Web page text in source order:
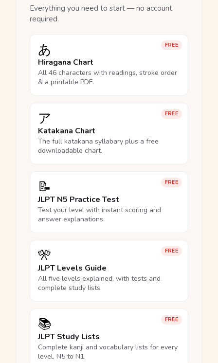
Everything you need to start — no account
required.
FREE
あ
Hiragana Chart
All 46 characters with readings, stroke order
& a printable PDF.
FREE
ア
Katakana Chart
The full katakana syllabary plus a free
downloadable chart.
FREE
📝
JLPT N5 Practice Test
Test your level with instant scoring and
answer explanations.
FREE
🎌
JLPT Levels Guide
All five levels explained, with tests and
complete study lists.
FREE
📚
JLPT Study Lists
Complete kanji and vocabulary lists for every
level, N5 to N1.